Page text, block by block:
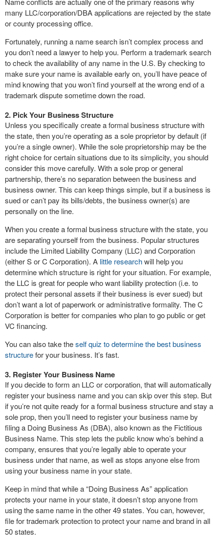
many LLC/corporation/DBA applications are rejected by the state
or county processing office.
Fortunately, running a name search isn’t complex process and
you don’t need a lawyer to help you. Perform a trademark search
to check the availability of any name in the U.S. By checking to
make sure your name is available early on, you’ll have peace of
mind knowing that you won’t find yourself at the wrong end of a
trademark dispute sometime down the road.
2. Pick Your Business Structure
Unless you specifically create a formal business structure with
the state, then you’re operating as a sole proprietor by default (if
you’re a single owner). While the sole proprietorship may be the
right choice for certain situations due to its simplicity, you should
consider this move carefully. With a sole prop or general
partnership, there’s no separation between the business and
business owner. This can keep things simple, but if a business is
sued or can’t pay its bills/debts, the business owner(s) are
personally on the line.
When you create a formal business structure with the state, you
are separating yourself from the business. Popular structures
include the Limited Liability Company (LLC) and Corporation
(either S or C Corporation). A little researchwill help you
determine which structure is right for your situation. For example,
the LLC is great for people who want liability protection (i.e. to
protect their personal assets if their business is ever sued) but
don’t want a lot of paperwork or administrative formality. The C
Corporation is better for companies who plan to go public or get
VC financing.
You can also take theself quiz to determine the best business
structurefor your business. It’s fast.
3. Register Your Business Name
If you decide to form an LLC or corporation, that will automatically
register your business name and you can skip over this step. But
if you’re not quite ready for a formal business structure and stay a
sole prop, then you’ll need to register your business name by
filing a Doing Business As (DBA), also known as the Fictitious
Business Name. This step lets the public know who’s behind a
company, ensures that you’re legally able to operate your
business under that name, as well as stops anyone else from
using your business name in your state.
Keep in mind that while a “Doing Business As” application
protects your name in your state, it doesn’t stop anyone from
using the same name in the other 49 states. You can, however,
file for trademark protection to protect your name and brand in all
50 states.